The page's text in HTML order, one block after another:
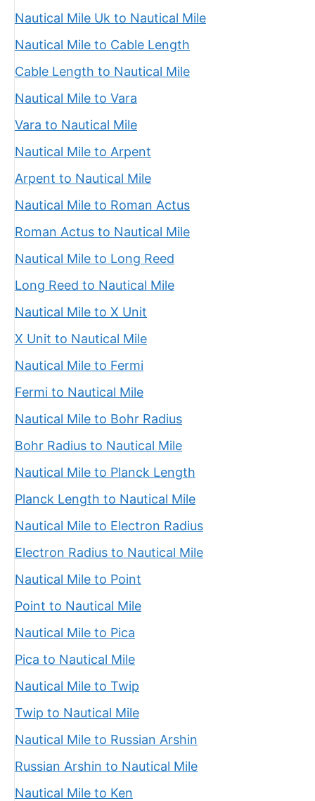
Nautical Mile Uk to Nautical Mile
Nautical Mile to Cable Length
Cable Length to Nautical Mile
Nautical Mile to Vara
Vara to Nautical Mile
Nautical Mile to Arpent
Arpent to Nautical Mile
Nautical Mile to Roman Actus
Roman Actus to Nautical Mile
Nautical Mile to Long Reed
Long Reed to Nautical Mile
Nautical Mile to X Unit
X Unit to Nautical Mile
Nautical Mile to Fermi
Fermi to Nautical Mile
Nautical Mile to Bohr Radius
Bohr Radius to Nautical Mile
Nautical Mile to Planck Length
Planck Length to Nautical Mile
Nautical Mile to Electron Radius
Electron Radius to Nautical Mile
Nautical Mile to Point
Point to Nautical Mile
Nautical Mile to Pica
Pica to Nautical Mile
Nautical Mile to Twip
Twip to Nautical Mile
Nautical Mile to Russian Arshin
Russian Arshin to Nautical Mile
Nautical Mile to Ken